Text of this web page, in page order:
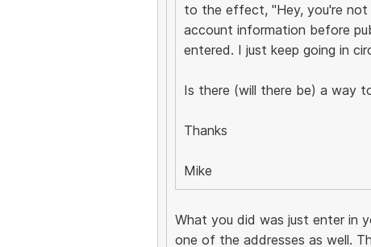
to the effect, "Hey, you're
account information before
entered. I just keep going in
Is there (will there be) a way
Thanks
Mike
What you did was just enter in
one of the addresses as well.